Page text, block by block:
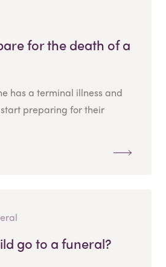
for the death of a
has a terminal illness and
preparing for their
go to a funeral?